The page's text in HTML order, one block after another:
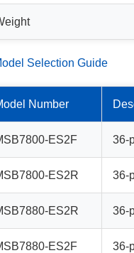
Selection Guide
Number
ES2F 36-
ES2R 36-
ES2R 36-
ES2F 36-